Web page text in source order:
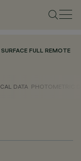
FULL REMOTE
DATA PHOTOMETRIC